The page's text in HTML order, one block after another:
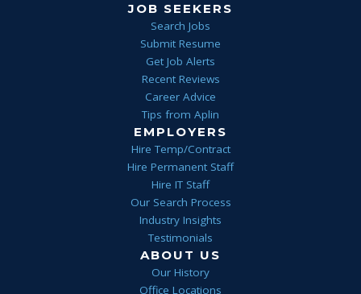
JOB SEEKERS
Search Jobs
Submit Resume
Get Job Alerts
Recent Reviews
Career Advice
Tips from Aplin
EMPLOYERS
Hire Temp/Contract
Hire Permanent Staff
Hire IT Staff
Our Search Process
Industry Insights
Testimonials
ABOUT US
Our History
Office Locations